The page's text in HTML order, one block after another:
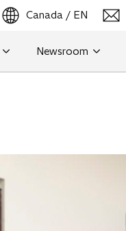
Canada / EN
Search
Newsroom